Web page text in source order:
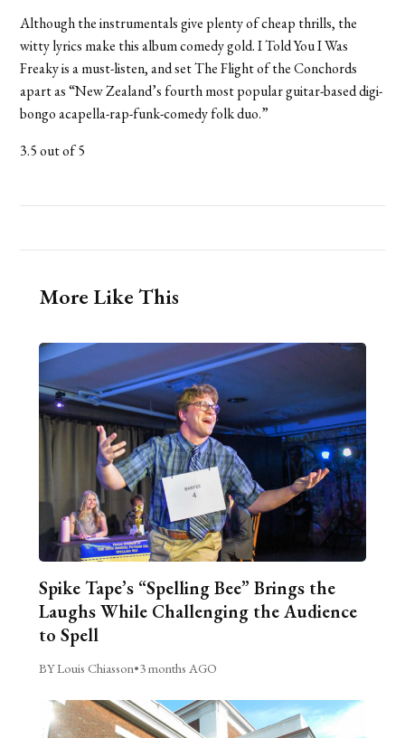
Although the instrumentals give plenty of cheap thrills, the
witty lyrics make this album comedy gold. I Told You I Was
Freaky is a must-listen, and set The Flight of the Conchords
apart as “New Zealand’s fourth most popular guitar-based digi-
bongo acapella-rap-funk-comedy folk duo.”
3.5 out of 5
More Like This
Spike Tape’s “Spelling Bee” Brings the
Laughs While Challenging the Audience
to Spell
BY Louis Chiasson•3 months AGO